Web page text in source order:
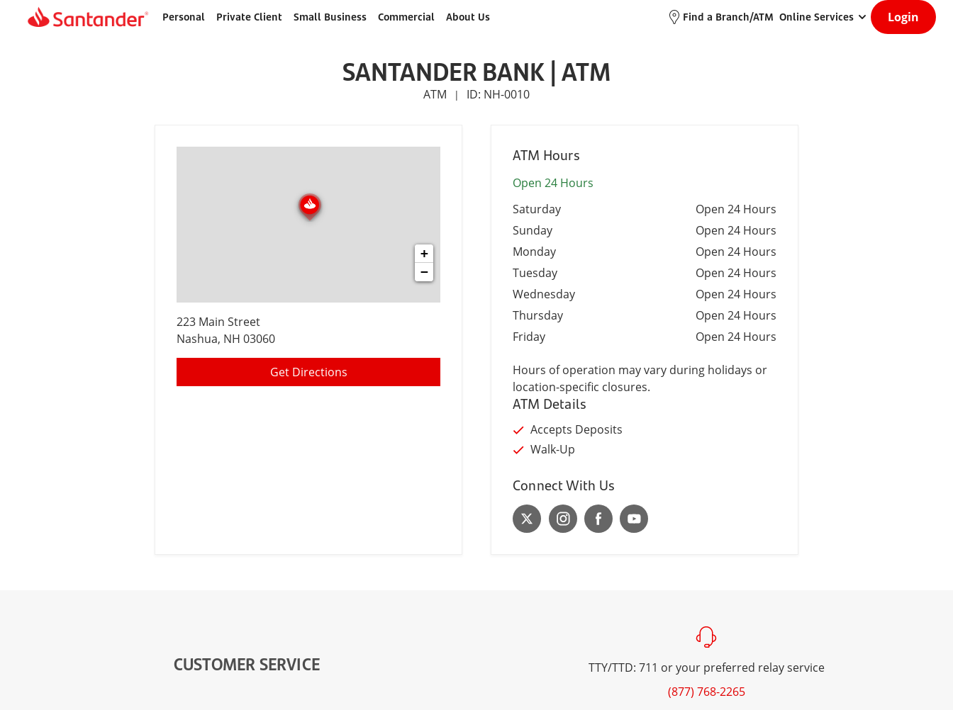
Home
Personal Private Client Small Business Commercial About Us Find a Branch/ATM Online Services Login
SANTANDER BANK | ATM
ATM | ID: NH-0010
+
−
223 Main Street
Nashua, NH 03060
Get Directions
ATM Hours
Open 24 Hours
Saturday
Open 24 Hours
Sunday
Open 24 Hours
Monday
Open 24 Hours
Tuesday
Open 24 Hours
Wednesday
Open 24 Hours
Thursday
Open 24 Hours
Friday
Open 24 Hours
Hours of operation may vary during holidays or
location-specific closures.
ATM Details
Accepts Deposits
Walk-Up
Connect With Us
CUSTOMER SERVICE
TTY/TTD: 711 or your preferred relay service
(877) 768-2265